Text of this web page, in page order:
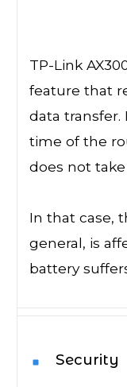
TP-Link
feature that
data transfer.
time of the
does not
In that case,
general, is
battery
Security